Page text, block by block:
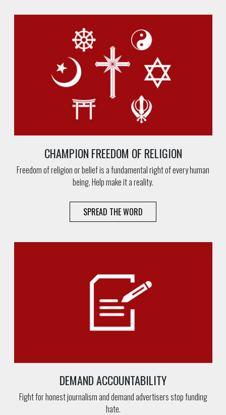
CHAMPION FREEDOM OF RELIGION
Freedom of religion or belief is a fundamental right of every human
being. Help make it a reality.
SPREAD THE WORD
DEMAND ACCOUNTABILITY
Fight for honest journalism and demand advertisers stop funding
hate.